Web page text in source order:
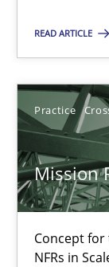
READ ARTICLE
Practice
Mission
Concept
NFRs in
Alain Wegmann
14.09.2022
17 minutes
Integrating